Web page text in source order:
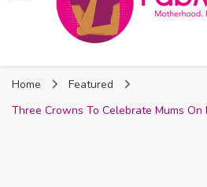
Home
Featured
Three Crowns To Celebrate Mums On